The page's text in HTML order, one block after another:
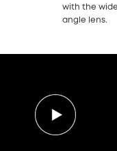
with the wide
angle lens.